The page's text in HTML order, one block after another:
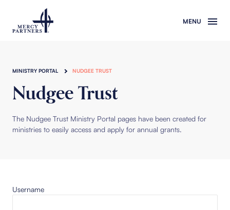
MINISTRY PORTAL NUDGEE TRUST
Nudgee Trust
The Nudgee Trust Ministry Portal pages have been created for
ministries to easily access and apply for annual grants.
Username